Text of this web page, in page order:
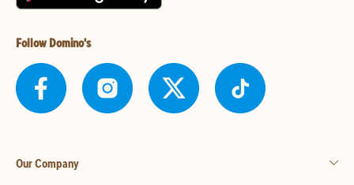
Follow Domino's
Our Company